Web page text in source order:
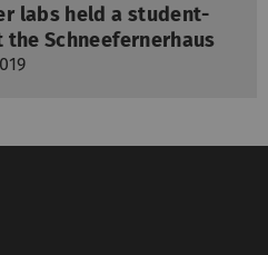
labs held a student-
Schneefernerhaus